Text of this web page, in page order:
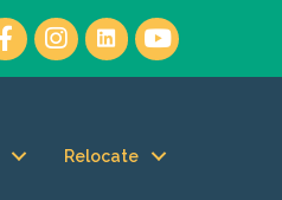
Relocate